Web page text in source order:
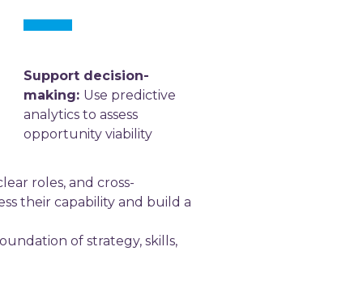
Support decision-
making: Use predictive
analytics to assess
opportunity viability
roles, and cross-
their capability and build a
of strategy, skills,